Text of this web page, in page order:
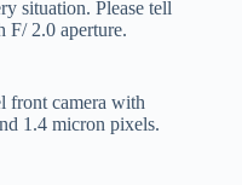
situation. Please tell
F/ 2.0 aperture.
front camera with
1.4 micron pixels.